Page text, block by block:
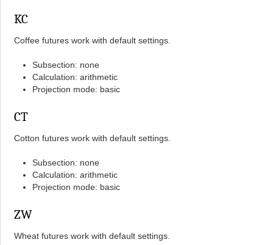
KC
Coffee futures work with default settings.
Subsection: none
Calculation: arithmetic
Projection mode: basic
CT
Cotton futures work with default settings.
Subsection: none
Calculation: arithmetic
Projection mode: basic
ZW
Wheat futures work with default settings.